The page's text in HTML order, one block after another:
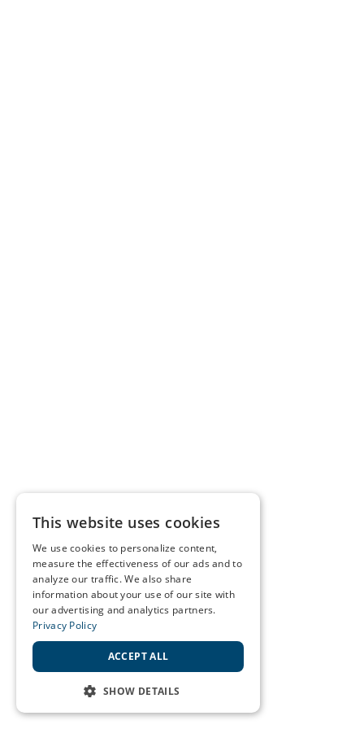
This website uses cookies
We use cookies to personalize content,
measure the effectiveness of our ads and to
analyze our traffic. We also share
information about your use of our site with
our advertising and analytics partners.
Privacy Policy
ACCEPT ALL
SHOW DETAILS
STRICTLY NECESSARY